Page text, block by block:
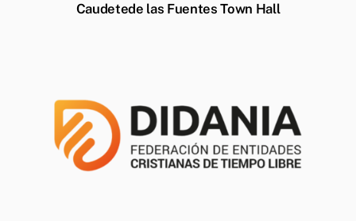
Caudetede las Fuentes Town Hall